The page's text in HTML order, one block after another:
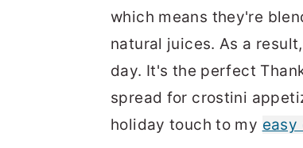
which means they're
natural juices. As a
day. It's the perfect
spread for crostini
holiday touch to my easy